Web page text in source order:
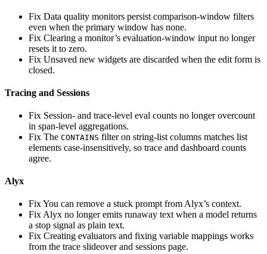
Fix Data quality monitors persist comparison-window filters
even when the primary window has none.
Fix Clearing a monitor’s evaluation-window input no longer
resets it to zero.
Fix Unsaved new widgets are discarded when the edit form is
closed.
Tracing and Sessions
Fix Session- and trace-level eval counts no longer overcount
in span-level aggregations.
Fix The CONTAINS filter on string-list columns matches list
elements case-insensitively, so trace and dashboard counts
agree.
Alyx
FixYou can remove a stuck prompt from Alyx’s context.
Fix Alyx no longer emits runaway text when a model returns
a stop signal as plain text.
Fix Creating evaluators and fixing variable mappings works
from the trace slideover and sessions page.